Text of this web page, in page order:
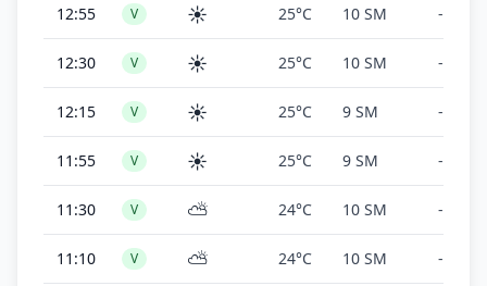
12:55 V ☀️ 25°C 10 SM -
12:30 V ☀️ 25°C 10 SM -
12:15 V ☀️ 25°C 9 SM -
11:55 V ☀️ 25°C 9 SM -
11:30 V ⛅ 24°C 10 SM -
11:10 V ⛅ 24°C 10 SM -